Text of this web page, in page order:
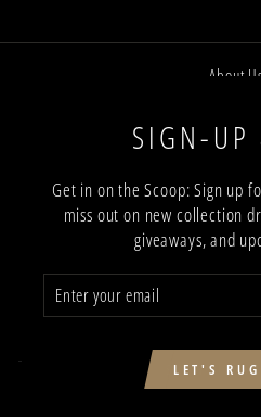
SIGN-UP
Get in on the Scoop: Sign up
miss out on new collection
giveaways, and
YOUR
EMAIL
LET'S
About
Privacy
Terms and
Trade
Return &
Contact
SIGN UP